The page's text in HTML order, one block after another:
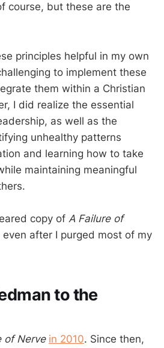
course, but these are the
principles helpful in my own
to implement these
them within a Christian
I did realize the essential
as well as the
unhealthy patterns
and learning how to take
maintaining meaningful
copy of A Failure of
after I purged most of my
to the
of Nerve in 2010. Since then,